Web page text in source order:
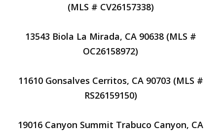
(MLS # CV26157338)
13543 Biola La Mirada, CA 90638 (MLS #
OC26158972)
11610 Gonsalves Cerritos, CA 90703 (MLS #
RS26159150)
19016 Canyon Summit Trabuco Canyon, CA